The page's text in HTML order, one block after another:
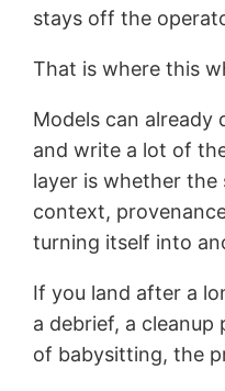
stays off the
That is where this
Models can already
and write a lot of
layer is whether
context,
turning itself into
If you land after a
a debrief, a cleanup
of babysitting, the